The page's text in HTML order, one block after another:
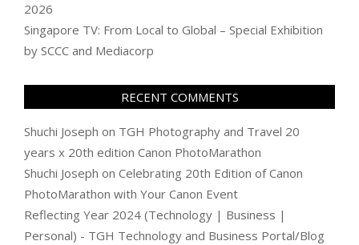
2026
Singapore TV: From Local to Global – Special Exhibition
by SCCC and Mediacorp
RECENT COMMENTS
Shuchi Joseph on TGH Photography and Travel 20
years x 20th edition Canon PhotoMarathon
Shuchi Joseph on Celebrating 20th Edition of Canon
PhotoMarathon with Your Canon Event
Reflecting Year 2024 (Technology | Business |
Personal) - TGH Technology and Business Portal/Blog